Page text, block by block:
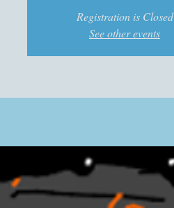
Registration is Closed
See other events